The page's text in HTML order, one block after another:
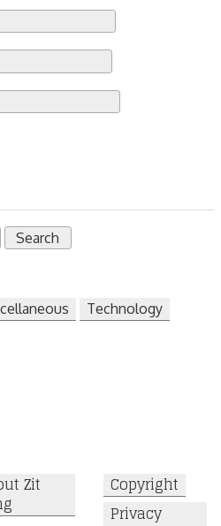
Technology
Zit
Copyright
Privacy